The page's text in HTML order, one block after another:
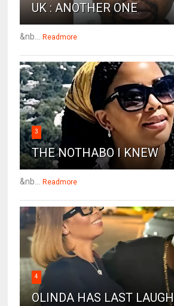
UK : ANOTHER ONE
&nb... Readmore
3
THE NOTHABO I KNEW
&nb... Readmore
4
OLINDA HAS LAST LAUGH